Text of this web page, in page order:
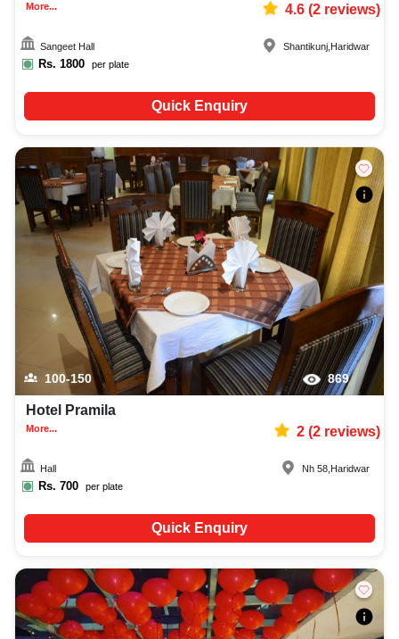
More... 4.6(2reviews)
Sangeet Hall
Rs. 1800 per plate
Shantikunj Haridwar
Quick Enquiry
100-150 869
Hotel Pramila
More... 2(2reviews)
Hall
Rs. 700 per plate
Nh 58 Haridwar
Quick Enquiry